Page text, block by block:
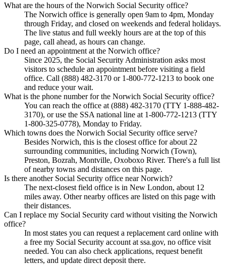
What are the hours of the Norwich Social Security office?
The Norwich office is generally open 9am to 4pm, Monday
through Friday, and closed on weekends and federal holidays.
The live status and full weekly hours are at the top of this
page, call ahead, as hours can change.
Do I need an appointment at the Norwich office?
Since 2025, the Social Security Administration asks most
visitors to schedule an appointment before visiting a field
office. Call (888) 482-3170 or 1-800-772-1213 to book one
and reduce your wait.
What is the phone number for the Norwich Social Security office?
You can reach the office at (888) 482-3170 (TTY 1-888-482-
3170), or use the SSA national line at 1-800-772-1213 (TTY
1-800-325-0778), Monday to Friday.
Which towns does the Norwich Social Security office serve?
Besides Norwich, this is the closest office for about 22
surrounding communities, including Norwich (Town),
Preston, Bozrah, Montville, Oxoboxo River. There's a full list
of nearby towns and distances on this page.
Is there another Social Security office near Norwich?
The next-closest field office is in New London, about 12
miles away. Other nearby offices are listed on this page with
their distances.
Can I replace my Social Security card without visiting the Norwich
office?
In most states you can request a replacement card online with
a free my Social Security account at ssa.gov, no office visit
needed. You can also check applications, request benefit
letters, and update direct deposit there.